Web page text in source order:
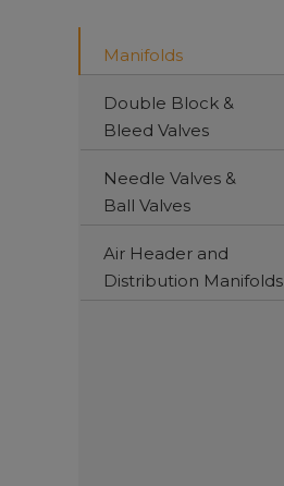
Manifolds
Double Block &
Bleed Valves
Needle Valves &
Ball Valves
Air Header and
Distribution Manifolds